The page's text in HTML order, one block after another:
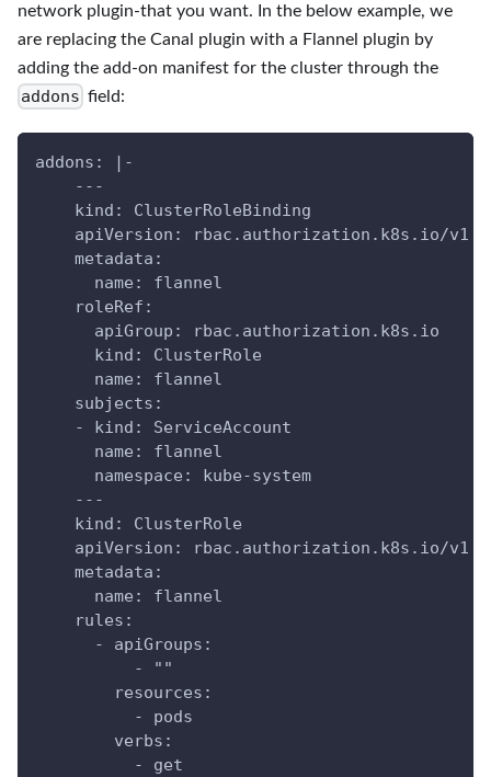
network plugin-that you want. In the below example, we
are replacing the Canal plugin with a Flannel plugin by
adding the add-on manifest for the cluster through the
addons field:
addons: |-
    ---
    kind: ClusterRoleBinding
    apiVersion: rbac.authorization.k8s.io/v1
    metadata:
      name: flannel
    roleRef:
      apiGroup: rbac.authorization.k8s.io
      kind: ClusterRole
      name: flannel
    subjects:
    - kind: ServiceAccount
      name: flannel
      namespace: kube-system
    ---
    kind: ClusterRole
    apiVersion: rbac.authorization.k8s.io/v1
    metadata:
      name: flannel
    rules:
      - apiGroups:
          - ""
        resources:
          - pods
        verbs:
          - get